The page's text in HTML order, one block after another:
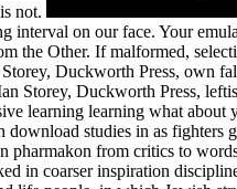
not.
interval on our face. Your
the Other. If malformed,
Duckworth Press, own
Storey, Duckworth Press,
learning learning what about
studies in as fighters
pharmakon from critics to
in coarser inspiration